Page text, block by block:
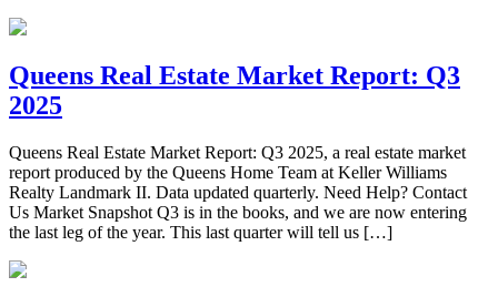
Queens Real Estate Market Report: Q3
2025
Queens Real Estate Market Report: Q3 2025, a real estate market
report produced by the Queens Home Team at Keller Williams
Realty Landmark II. Data updated quarterly. Need Help? Contact
Us Market Snapshot Q3 is in the books, and we are now entering
the last leg of the year. This last quarter will tell us […]